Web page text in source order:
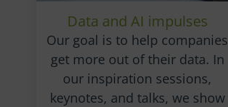
Data and AI impulses
Our goal is to help companies
get more out of their data. In
our inspiration sessions,
keynotes, and talks, we show